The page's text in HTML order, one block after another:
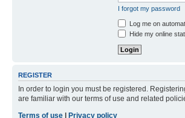
I forgot my password
Log me on
Hide my online
REGISTER
In order to login you must be registered.
are familiar with our terms of use and related
Terms of use
Privacy policy